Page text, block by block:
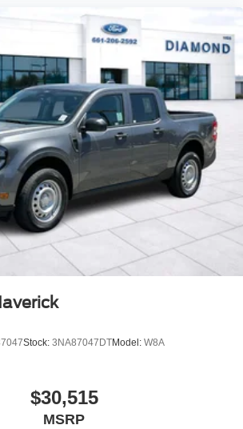
Stock: 3NA87047DTModel: W8A
$30,515
MSRP